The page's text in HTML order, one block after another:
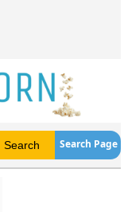
Search Page